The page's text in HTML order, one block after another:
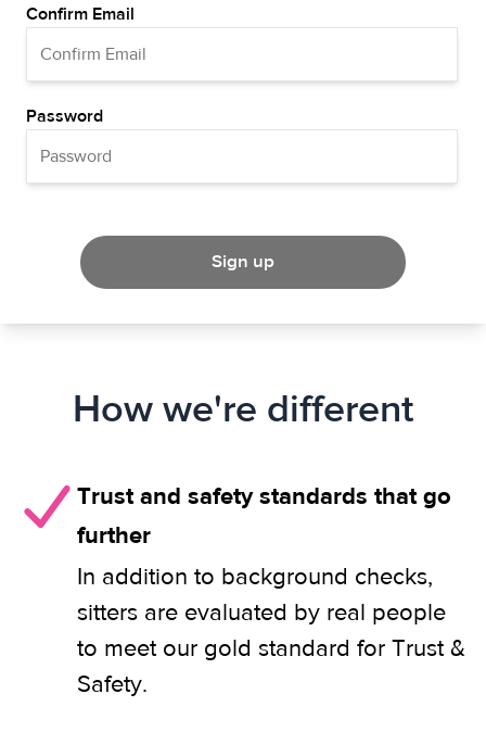
Confirm Email
Password
Sign up
How we're different
Trust and safety standards that go
further
In addition to background checks,
sitters are evaluated by real people
to meet our gold standard for Trust &
Safety.